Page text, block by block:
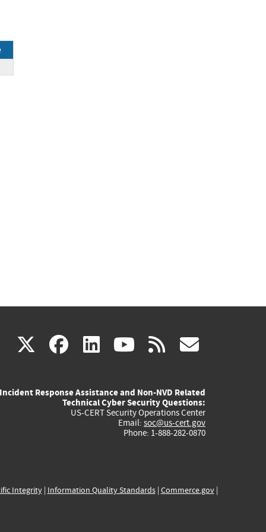
X(link
external)
facebook
(link
external)
linkedin
(link
external)
youtube
(link
external)
rss
Incident Response Assistance and Non-NVD Related
Technical Cyber Security Questions:
US-CERT Security Operations Center
Email: soc@us-cert.gov
Phone: 1-888-282-0870
Integrity| Information Quality Standards| Commerce.gov|